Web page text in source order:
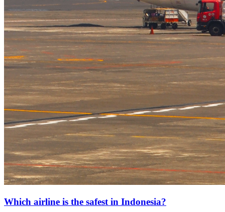
Which airline is the safest in Indonesia?